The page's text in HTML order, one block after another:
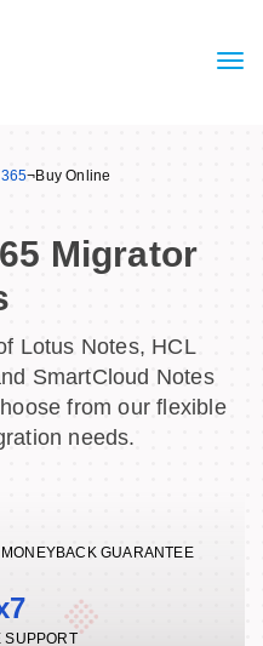
¬Buy Online
Migrator
Lotus Notes, HCL
SmartCloud Notes
from our flexible
needs.
MONEYBACK GUARANTEE
SUPPORT